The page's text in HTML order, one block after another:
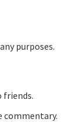
purposes.
friends.
commentary.